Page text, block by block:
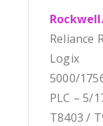
Reliance
Logix
5000/
PLC – 5/
T8403 /